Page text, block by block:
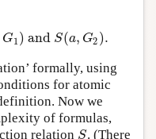
G1 ) and S(a, G2 ).
G1)andS(a,G2).
formally, using
for atomic
Now we
of formulas,
relation S
S . (There